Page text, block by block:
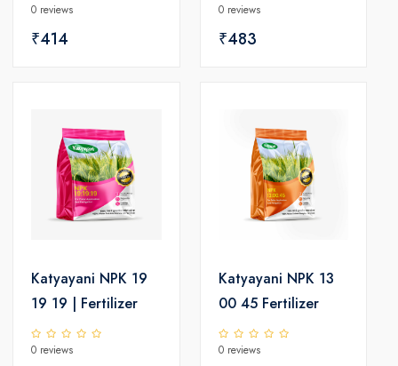
Balanced Nutrition
for Root Growth,
0 reviews
₹414
0 reviews
₹483
Katyayani NPK 19
19 19 | Fertilizer
0 reviews
Katyayani NPK 13
00 45 Fertilizer
0 reviews